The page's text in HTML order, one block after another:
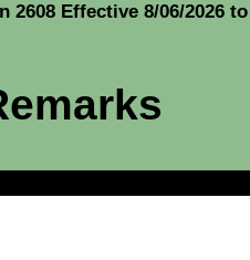
2608 Effective 8/06/2026 to